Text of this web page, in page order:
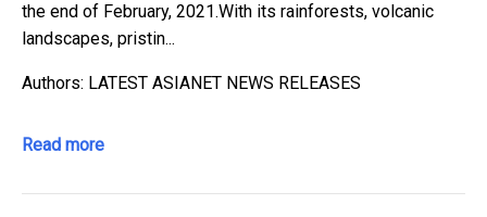
the end of February, 2021.With its rainforests, volcanic
landscapes, pristin...
Authors: LATEST ASIANET NEWS RELEASES
Read more